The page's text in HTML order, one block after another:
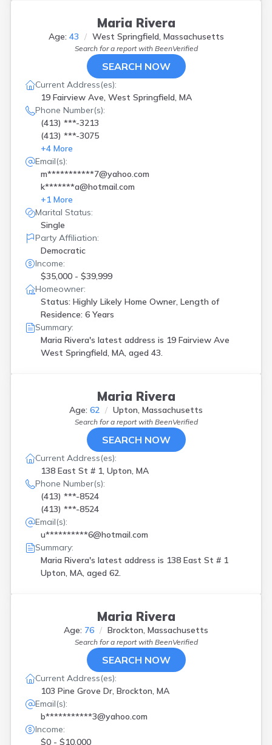
Maria Rivera
Age: 43 West Springfield, Massachusetts
Search for a report with BeenVerified
SEARCH NOW
Current Address(es):
19 Fairview Ave, West Springfield, MA
Phone Number(s):
(413) ***-3213
(413) ***-3075
+4 More
Email(s):
m***********7@yahoo.com
k*******a@hotmail.com
+1 More
Marital Status:
Single
Party Affiliation:
Democratic
Income:
$35,000 - $39,999
Homeowner:
Status: Highly Likely Home Owner, Length of
Residence: 6 Years
Summary:
Maria Rivera's latest address is 19 Fairview Ave
West Springfield, MA, aged 43.
Maria Rivera
Age: 62 Upton, Massachusetts
Search for a report with BeenVerified
SEARCH NOW
Current Address(es):
138 East St # 1, Upton, MA
Phone Number(s):
(413) ***-8524
(413) ***-8524
Email(s):
u**********6@hotmail.com
Summary:
Maria Rivera's latest address is 138 East St # 1
Upton, MA, aged 62.
Maria Rivera
Age: 76 Brockton, Massachusetts
Search for a report with BeenVerified
SEARCH NOW
Current Address(es):
103 Pine Grove Dr, Brockton, MA
Email(s):
b***********3@yahoo.com
Income:
$0 - $10,000